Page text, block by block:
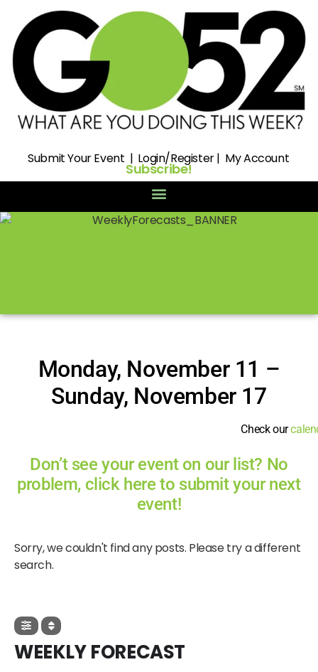
SubmitYour Event | Login/Register| My Account
Subscribe!
Monday, November 11 –
Sunday, November 17
Check our
Don’t see your event on our list? No
problem, click here to submit your next
event!
Sorry, we couldn't find any posts. Please try a different
search.
WEEKLY FORECAST